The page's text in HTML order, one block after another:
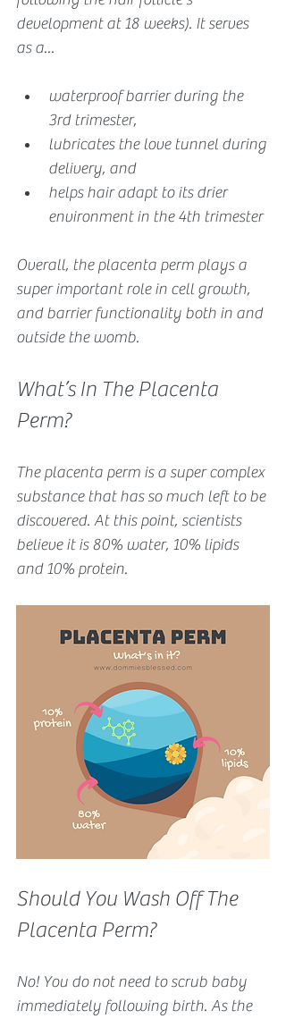
development at 18 weeks). It serves
as a...
waterproof barrier during the
3rd trimester,
lubricates the love tunnel during
delivery, and
helps hair adapt to its drier
environment in the 4th trimester
Overall, the placenta perm plays a
super important role in cell growth,
and barrier functionality both in and
outside the womb.
What’s In The Placenta
Perm?
The placenta perm is a super complex
substance that has so much left to be
discovered. At this point, scientists
believe it is 80% water, 10% lipids
and 10% protein.
Should You Wash Off The
Placenta Perm?
No! You do not need to scrub baby
immediately following birth. As the